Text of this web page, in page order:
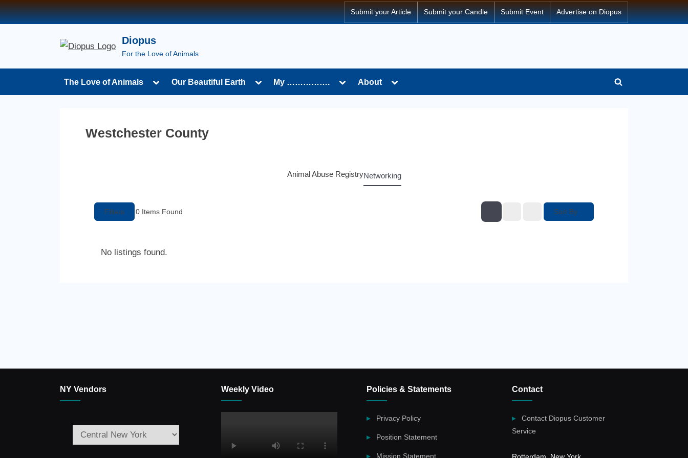
Submit your Article Submit your Candle Submit Event Advertise on Diopus
Diopus
For the Love of Animals
The Love of Animals Our Beautiful Earth My ……………. About
Westchester County
Animal Abuse RegistryNetworking
Filters 0 Items Found Sort By
No listings found.
NY Vendors Weekly Video Policies & Statements
Privacy Policy
Position Statement
Mission Statement
Contact
Contact Diopus Customer
Service